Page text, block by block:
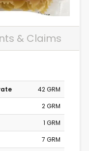
& Claims
42 GRM
2 GRM
1 GRM
7 GRM